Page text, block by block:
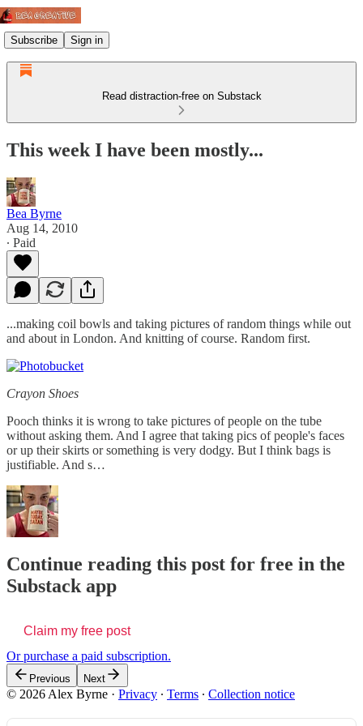
Subscribe Sign in
Read distraction-free on Substack
This week I have been mostly...
Bea Byrne
Aug 14, 2010
∙ Paid
...making coil bowls and taking pictures of random things while out
and about in London. And knitting of course. Random first.
Crayon Shoes
Pooch thinks it is wrong to take pictures of people on the tube
without asking them. And I agree that taking pics of people's faces
or up their skirts or something is very dodgy. But I think bags is
justifiable. And s…
Continue reading this post for free in the
Substack app
Claim my free post
Or purchase a paid subscription.
Previous Next
© 2026 Alex Byrne · Privacy ∙ Terms ∙ Collection notice